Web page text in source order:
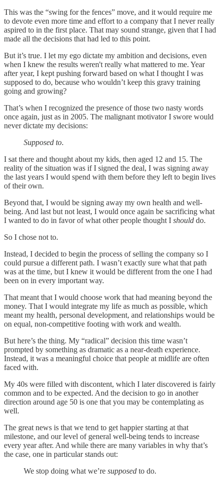
This was the “swing for the fences” move, and it would require me
to devote even more time and effort to a company that I never really
aspired to in the first place. That may sound strange, given that I had
made all the decisions that had led to this point.
But it’s true. I let my ego dictate my ambition and decisions, even
when I knew the results weren't really what mattered to me. Year
after year, I kept pushing forward based on what I thought I was
supposed to do, because who wouldn’t keep this gravy training
going and growing?
That’s when I recognized the presence of those two nasty words
once again, just as in 2005. The malignant motivator I swore would
never dictate my decisions:
Supposed to.
I sat there and thought about my kids, then aged 12 and 15. The
reality of the situation was if I signed the deal, I was signing away
the last years I would spend with them before they left to begin lives
of their own.
Beyond that, I would be signing away my own health and well-
being. And last but not least, I would once again be sacrificing what
I wanted to do in favor of what other people thought I should do.
So I chose not to.
Instead, I decided to begin the process of selling the company so I
could pursue a different path. I wasn’t exactly sure what that path
was at the time, but I knew it would be different from the one I had
been on in every important way.
That meant that I would choose work that had meaning beyond the
money. That I would integrate my life as much as possible, which
meant my health, personal development, and relationships would be
on equal, non-competitive footing with work and wealth.
But here’s the thing. My “radical” decision this time wasn’t
prompted by something as dramatic as a near-death experience.
Instead, it was a meaningful choice that people at midlife are often
faced with.
My 40s were filled with discontent, which I later discovered is fairly
common and to be expected. And the decision to go in another
direction around age 50 is one that you may be contemplating as
well.
The great news is that we tend to get happier starting at that
milestone, and our level of general well-being tends to increase
every year after. And while there are many variables in why that’s
the case, one in particular stands out:
We stop doing what we’re supposed to do.